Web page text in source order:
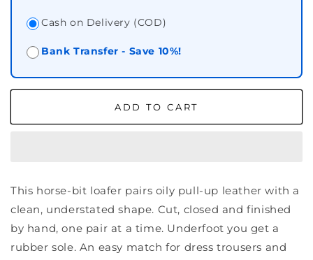
Cash on Delivery (COD)
Bank Transfer - Save 10%!
ADD TO CART
This horse-bit loafer pairs oily pull-up leather with a
clean, understated shape. Cut, closed and finished
by hand, one pair at a time. Underfoot you get a
rubber sole. An easy match for dress trousers and